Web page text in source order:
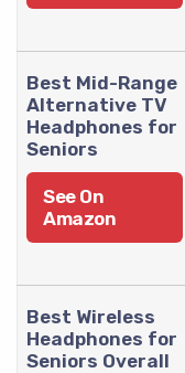
Best Mid-Range
Alternative TV
Headphones for
Seniors
See On
Amazon
Best Wireless
Headphones for
Seniors Overall